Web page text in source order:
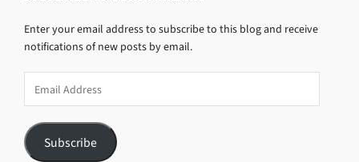
Enter your email address to subscribe to this blog and receive
notifications of new posts by email.
Address
Subscribe